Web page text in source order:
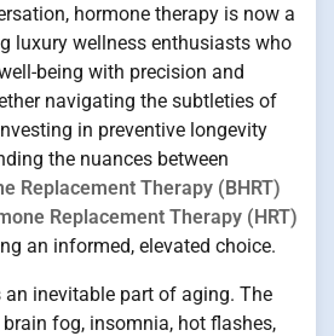
hormone therapy is now a
luxury wellness enthusiasts who
being with precision and
navigating the subtleties of
in preventive longevity
the nuances between
Replacement Therapy (BHRT)
Replacement Therapy (HRT)
an informed, elevated choice.
an inevitable part of aging. The
fog, insomnia, hot flashes,